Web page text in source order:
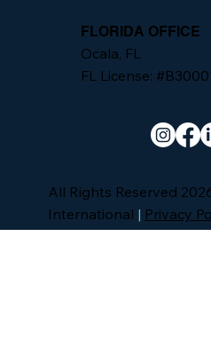
FLORIDA OFFICE
Ocala, FL
FL License:
All Rights Reserved
International | Privacy